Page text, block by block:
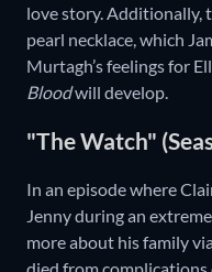
love story. Additionally,
pearl necklace, which
Murtagh’s feelings for
Bloodwill develop.
"The Watch"
In an episode where
Jenny during an
more about his family